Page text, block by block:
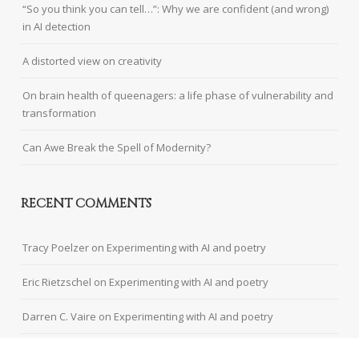
“So you think you can tell…”: Why we are confident (and wrong)
in AI detection
A distorted view on creativity
On brain health of queenagers: a life phase of vulnerability and
transformation
Can Awe Break the Spell of Modernity?
RECENT COMMENTS
Tracy Poelzer on Experimenting with AI and poetry
Eric Rietzschel on Experimenting with AI and poetry
Darren C. Vaire on Experimenting with AI and poetry